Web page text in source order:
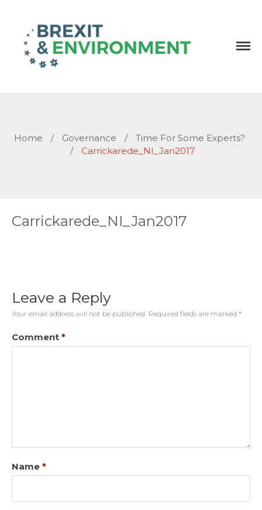
Home / Governance /
Time For Some Experts?
/
Carrickarede_NI_Jan2017
Carrickarede_NI_Jan2017
Leave a Reply
Your email address will not be published. Required fields are marked *
Comment *
Name *